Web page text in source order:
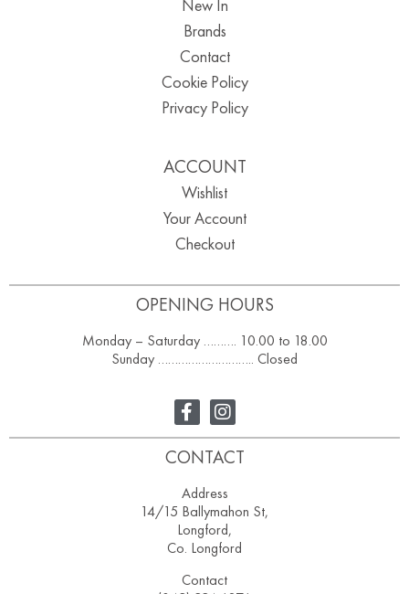
OPENING HOURS
Monday – Saturday ………. 10.00 to 18.00
Sunday ……………………….. Closed
New In
Brands
Contact
Cookie Policy
Privacy Policy
ACCOUNT
Wishlist
Your Account
Checkout
CONTACT
Address
14/15 Ballymahon St,
Longford,
Co. Longford
Contact